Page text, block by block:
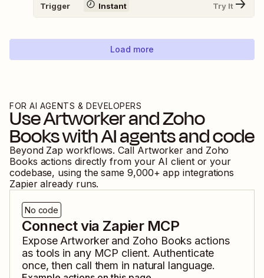
Trigger Instant Try It
Load more
FOR AI AGENTS & DEVELOPERS
UseArtworkerandZoho
Bookswith AI agents and code
Beyond Zap workflows. Call Artworker and Zoho
Books actions directly from your AI client or your
codebase, using the same 9,000+ app integrations
Zapier already runs.
No code
Connect via Zapier MCP
Expose Artworkerand Zoho Books actions
as tools in any MCP client. Authenticate
once, then call them in natural language.